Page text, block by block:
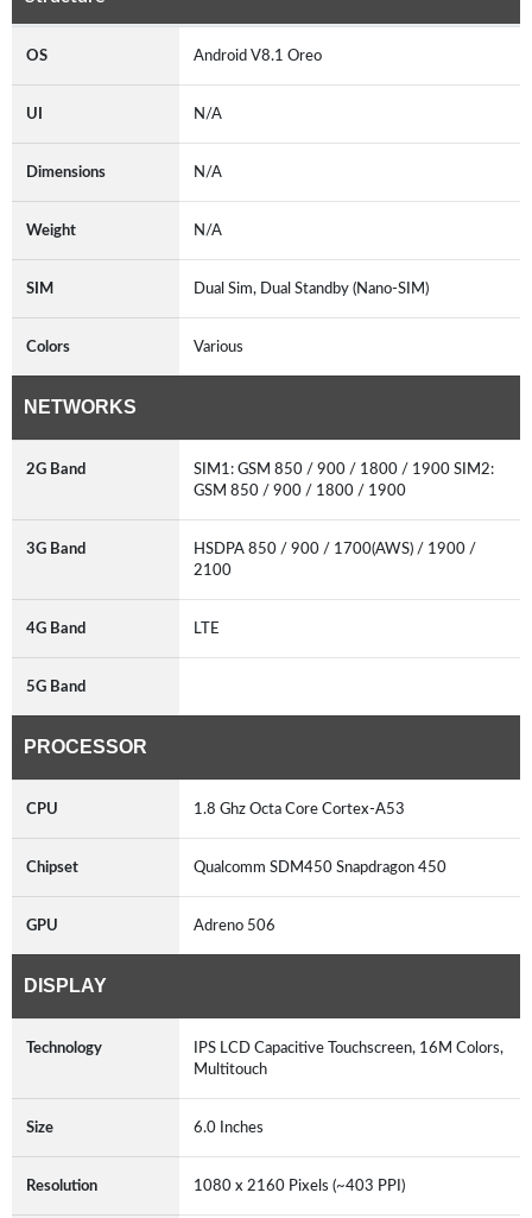
OS Android V8.1 Oreo
UI N/A
Dimensions N/A
Weight N/A
SIM Dual Sim, Dual Standby (Nano-SIM)
Colors Various
NETWORKS
2G Band
SIM1: GSM 850 / 900 / 1800 / 1900 SIM2:
GSM 850 / 900 / 1800 / 1900
3G Band
HSDPA 850 / 900 / 1700(AWS) / 1900 /
2100
4G Band LTE
5G Band
PROCESSOR
CPU 1.8 Ghz Octa Core Cortex-A53
Chipset Qualcomm SDM450 Snapdragon 450
GPU Adreno 506
DISPLAY
Technology
IPS LCD Capacitive Touchscreen, 16M Colors,
Multitouch
Size 6.0 Inches
Resolution 1080 x 2160 Pixels (~403 PPI)